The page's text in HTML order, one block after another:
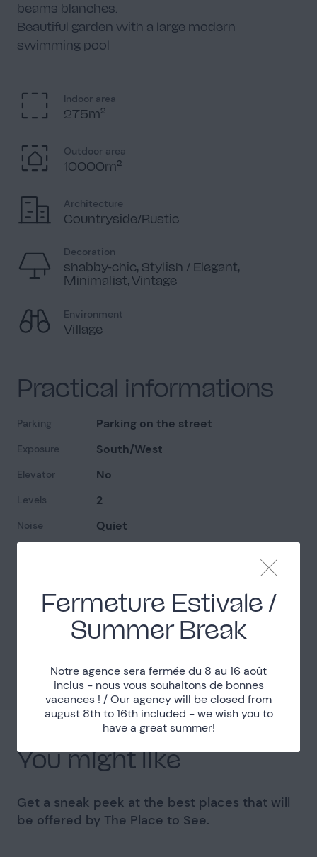
beams blanches.
Beautiful garden with a large modern
swimming pool
Indoor area
275m²
Outdoor area
10000m²
Architecture
Countryside/Rustic
Decoration
shabby-chic, Stylish / Elegant,
Minimalist, Vintage
Environment
Village
Practical informations
Parking Parking on the street
Exposure South/West
Elevator No
Levels 2
Noise Quiet
Localisation
Seine-et-Marne (77)
Distance 48km South from Paris
You might like
Get a sneak peek at the best places that will
be offered by The Place to See.
Fermeture Estivale /
Summer Break
Notre agence sera fermée du 8 au 16 août
inclus - nous vous souhaitons de bonnes
vacances ! / Our agency will be closed from
august 8th to 16th included - we wish you to
have a great summer!